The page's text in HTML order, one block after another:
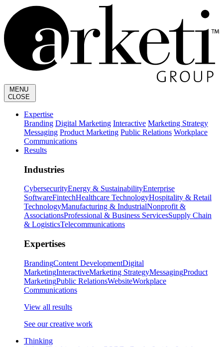
MENU
CLOSE
Expertise
Branding Digital Marketing Interactive Marketing Strategy
Messaging Product Marketing Public Relations Workplace
Communications
Results
Industries
CybersecurityEnergy & SustainabilityEnterprise
SoftwareFintechHealthcare TechnologyHospitality & Retail
TechnologyManufacturing & IndustrialNonprofit &
AssociationsProfessional & Business ServicesSupply Chain
& LogisticsTelecommunications
Expertises
BrandingContent DevelopmentDigital
MarketingInteractiveMarketing StrategyMessagingProduct
MarketingPublic RelationsWebsiteWorkplace
Communications
View all results
See our creative work
Thinking